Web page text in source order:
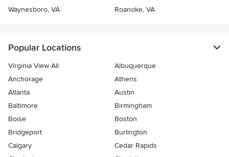
Waynesboro, VA
Roanoke, VA
Popular Locations
Virginia View All
Albuquerque
Anchorage
Athens
Atlanta
Austin
Baltimore
Birmingham
Boise
Boston
Bridgeport
Burlington
Calgary
Cedar Rapids